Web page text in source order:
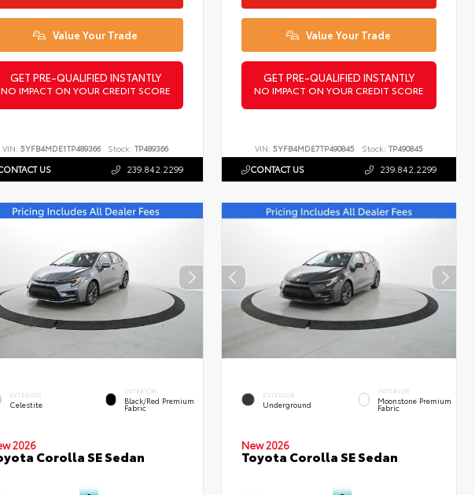
Value Your Trade
GET PRE-QUALIFIED INSTANTLY
NO IMPACT ON YOUR CREDIT SCORE
VIN: 5YFB4MDE1TP489366 Stock: TP489366
US 239.842.2299
Value Your Trade
GET PRE-QUALIFIED INSTANTLY
NO IMPACT ON YOUR CREDIT SCORE
VIN:5YFB4MDE7TP490845 Stock: TP490845
CONTACT US 239.842.2299
EXTERIOR
Celestite
INTERIOR
Black/Red Premium
Fabric
2026
Corolla SE Sedan
EXTERIOR
Underground
INTERIOR
Moonstone Premium
Fabric
New 2026
Toyota Corolla SE Sedan